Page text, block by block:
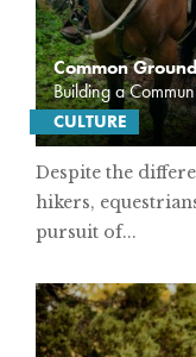
Common
Building a
CULTURE
Despite the
hikers,
pursuit of...